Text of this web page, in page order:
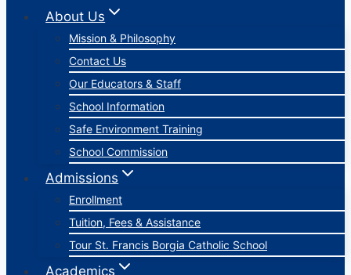
About Us
Mission & Philosophy
Contact Us
Our Educators & Staff
School Information
Safe Environment Training
School Commission
Admissions
Enrollment
Tuition, Fees & Assistance
Tour St. Francis Borgia Catholic School
Academics